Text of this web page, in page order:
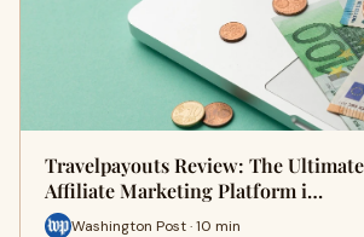
Travelpayouts Review: The
Affiliate Marketing Platform i…
Washington Post · 10 min